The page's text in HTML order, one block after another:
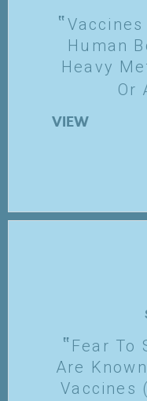
Human
Heavy
Or
VIEW
Fear To
Are
Vaccines